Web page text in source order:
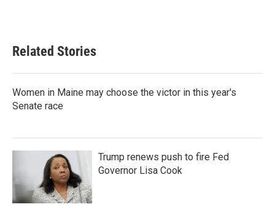
Related Stories
Women in Maine may choose the victor in this year's
Senate race
Trump renews push to fire Fed
Governor Lisa Cook